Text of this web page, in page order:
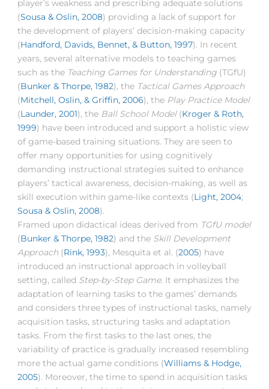
player’s weakness and prescribing adequate solutions
(Sousa & Oslin, 2008) providing a lack of support for
the development of players’ decision-making capacity
(Handford, Davids, Bennet, & Button, 1997). In recent
years, several alternative models to teaching games
such as the Teaching Games for Understanding (TGfU)
(Bunker & Thorpe, 1982), the Tactical Games Approach
(Mitchell, Oslin, & Griffin, 2006), the Play Practice Model
(Launder, 2001), the Ball School Model(Kroger & Roth,
1999) have been introduced and support a holistic view
of game-based training situations. They are seen to
offer many opportunities for using cognitively
demanding instructional strategies suited to enhance
players’ tactical awareness, decision-making, as well as
skill execution within game-like contexts (Light, 2004;
Sousa & Oslin, 2008).
Framed upon didactical ideas derived from TGfU model
(Bunker & Thorpe, 1982) and the Skill Development
Approach(Rink, 1993), Mesquita et al. (2005) have
introduced an instructional approach in volleyball
setting, called Step-by-Step Game. It emphasizes the
adaptation of learning tasks to the games’ demands
and considers three types of instructional tasks, namely
acquisition tasks, structuring tasks and adaptation
tasks. From the first tasks to the last ones, the
variability of practice is gradually increased resembling
more the actual game conditions (Williams & Hodge,
2005). Moreover, the time to spend in acquisition tasks